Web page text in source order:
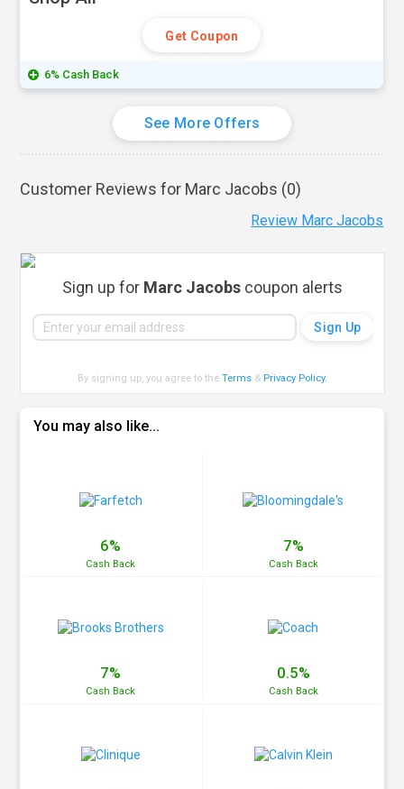
Get Coupon
6% Cash Back
See More Offers
Customer Reviews for Marc Jacobs (0)
Review Marc Jacobs
Sign up for Marc Jacobs coupon alerts
By signing up, you agree to theTerms & Privacy Policy.
You may also like...
6%
Cash Back
7%
Cash Back
7%
Cash Back
0.5%
Cash Back